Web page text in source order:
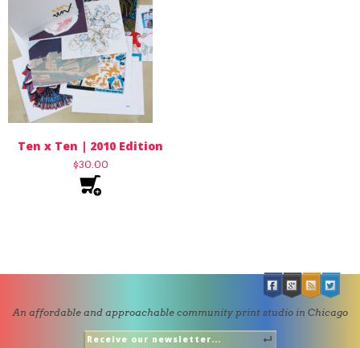
Ten x Ten | 2010 Edition
$30.00
An affordable and approachable community print studio in Chicago